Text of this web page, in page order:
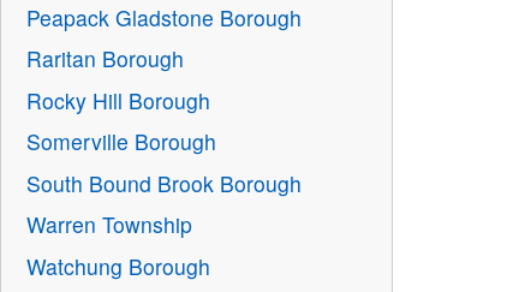
Peapack Gladstone Borough
Raritan Borough
Rocky Hill Borough
Somerville Borough
South Bound Brook Borough
Warren Township
Watchung Borough